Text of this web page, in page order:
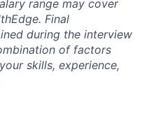
range may cover
. Final
during the interview
of factors
skills, experience,